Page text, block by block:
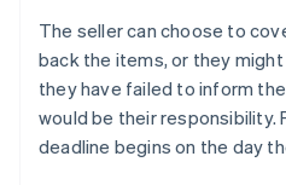
The seller can choose to
back the items, or they
they have failed to inform
would be their responsibility.
deadline begins on the day